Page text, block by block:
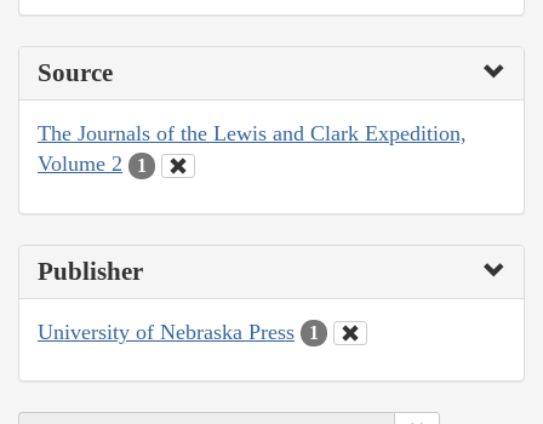
Source
The Journals of the Lewis and Clark Expedition,
Volume 2
1
Publisher
University of Nebraska Press 1